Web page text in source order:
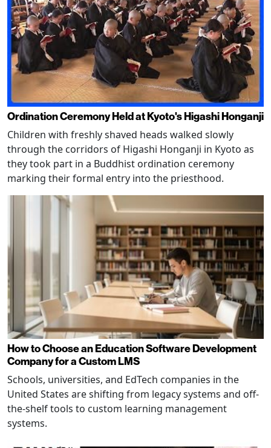
Ordination Ceremony Held at Kyoto's Higashi Honganji
Children with freshly shaved heads walked slowly
through the corridors of Higashi Honganji in Kyoto as
they took part in a Buddhist ordination ceremony
marking their formal entry into the priesthood.
How to Choose an Education Software Development
Company for a Custom LMS
Schools, universities, and EdTech companies in the
United States are shifting from legacy systems and off-
the-shelf tools to custom learning management
systems.